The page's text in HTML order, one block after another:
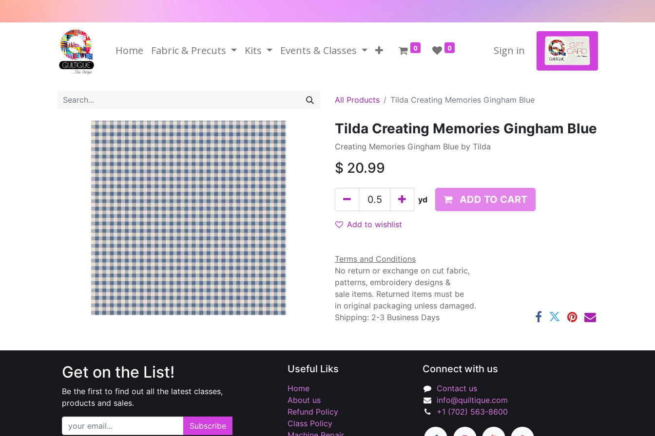
Home Fabric & Precuts Kits Events & Classes 0 0 Sign in
All Products Tilda Creating Memories Gingham Blue
Tilda Creating Memories Gingham Blue
Creating Memories Gingham Blue by Tilda
$ 20.99
yd ADD TO CART
Add to wishlist
Terms and Conditions
No return or exchange on cut fabric,
patterns, embroidery designs &
sale items. Returned items must be
in original packaging unless damaged.
Shipping: 2-3 Business Days
Connect with us
Contact us
info@quiltique.com
+1 (702) 563-8600
Get on the List!
Be the first to find out all the latest classes,
products and sales.
Subscribe
Useful Liks
Home
About us
Refund Policy
Class Policy